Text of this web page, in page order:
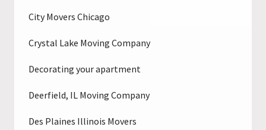
City Movers Chicago
Crystal Lake Moving Company
Decorating your apartment
Deerfield, IL Moving Company
Des Plaines Illinois Movers